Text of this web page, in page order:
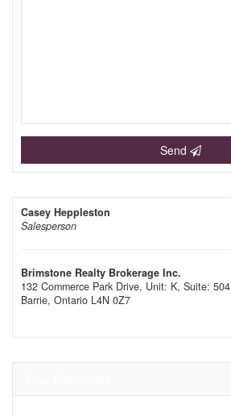
Send
Casey Heppleston
Salesperson
Brimstone Realty Brokerage Inc.
132 Commerce Park Drive, Unit: K, Suite: 504
Barrie, Ontario L4N 0Z7